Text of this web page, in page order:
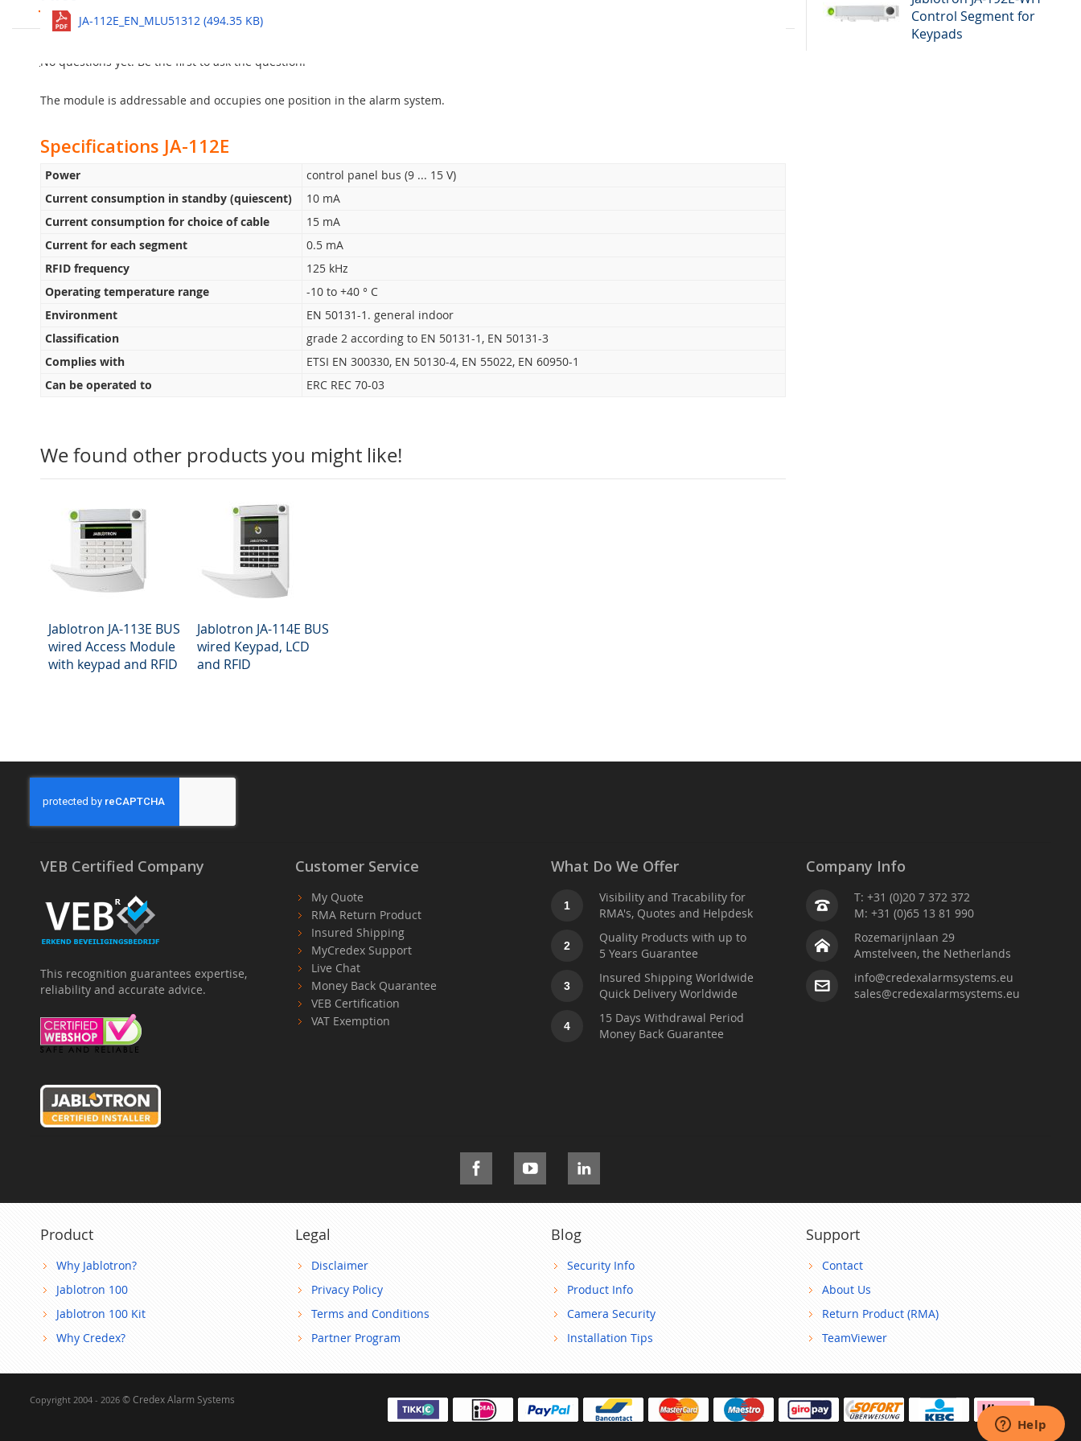
The JA-112E is an RFID access module designed for controling an
JA-192E control segments. It allows the Easy, Smart and Flexible control of an alarm system by using segments. It communicates by BUS
The module is addressable and occupies one position in the alarm system.
Specifications JA-112E
Power
control panel bus (9 ... 15 V)
Current consumption in standby (quiescent)
10 mA
Current consumption for choice of cable
15 mA
Current for each segment
0.5 mA
RFID frequency
125 kHz
Operating temperature range
-10 to +40 ° C
Environment
EN 50131-1. general indoor
Classification
grade 2 according to EN 50131-1, EN 50131-3
Complies with
ETSI EN 300330, EN 50130-4, EN 55022, EN 60950-1
Can be operated to
ERC REC 70-03
See all
No questions yet. Be the first to ask the question!
JA-112E_EN_MLU51312 (494.35 KB)
We found other products you might like!
Jablotron JA-113E BUS
wired Access Module
with keypad and RFID
Jablotron JA-114E BUS
wired Keypad, LCD
and RFID
Control Segment for
Keypads
VEB Certified Company
This recognition guarantees expertise,
reliability and accurate advice.
Customer Service
My Quote
RMA Return Product
Insured Shipping
MyCredex Support
Live Chat
Money Back Quarantee
VEB Certification
VAT Exemption
What Do We Offer
1
Visibility and Tracability for
RMA's, Quotes and Helpdesk
2
Quality Products with up to
5 Years Guarantee
3
Insured Shipping Worldwide
Quick Delivery Worldwide
4
15 Days Withdrawal Period
Money Back Guarantee
Company Info
T: +31 (0)20 7 372 372
M: +31 (0)65 13 81 990
Rozemarijnlaan 29
Amstelveen, the Netherlands
info@credexalarmsystems.eu
sales@credexalarmsystems.eu
Product
Why Jablotron?
Jablotron 100
Jablotron 100 Kit
Why Credex?
Legal
Disclaimer
Privacy Policy
Terms and Conditions
Partner Program
Blog
Security Info
Product Info
Camera Security
Installation Tips
Support
Contact
About Us
Return Product (RMA)
TeamViewer
Copyright 2004 - 2026 © Credex Alarm Systems